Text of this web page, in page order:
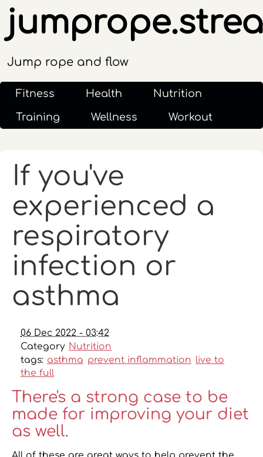
Jump rope and flow
Fitness Health
Nutrition
Training
Wellness Workout
If you've
experienced a
respiratory
infection or
asthma
06 Dec 2022 - 03:42
Category Nutrition
tags: asthma prevent inflammation live to
the full
There's a strong case to be
made for improving your diet
as well.